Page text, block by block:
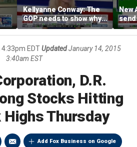
Kellyanne Conway: The
GOP needs to show why
socialism is bad, not just
say it
New
EDTUpdatedJanuary 14, 2015
3:40am EST
D.R.
Stocks Hitting
Highs Thursday
Add Fox Business on Google